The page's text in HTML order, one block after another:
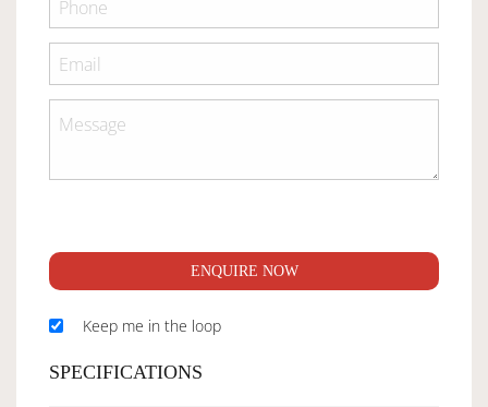
ENQUIRE NOW
Keep me in the loop
SPECIFICATIONS